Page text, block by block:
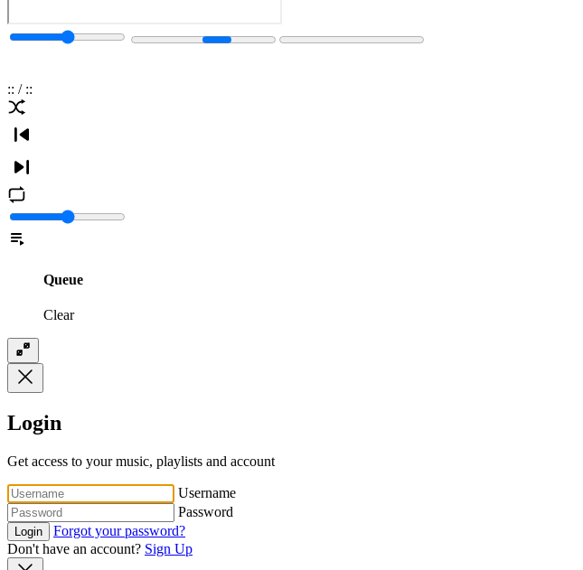
:: / ::
Queue
Clear
Login
Get access to your music, playlists and account
Username
Password
Login
Forgot your password?
Don't have an account? Sign Up